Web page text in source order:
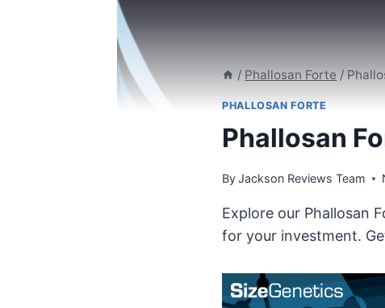
/ Phallosan Forte /
PHALLOSAN FORTE
Phallosan
ByJackson Reviews Team
Explore our Phallosan
for your investment.